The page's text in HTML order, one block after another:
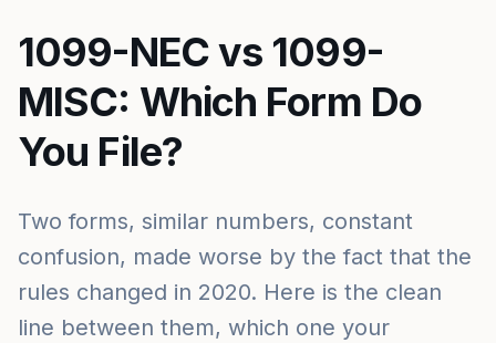
1099-NEC vs 1099-
MISC: Which Form Do
You File?
Two forms, similar numbers, constant
confusion, made worse by the fact that the
rules changed in 2020. Here is the clean
line between them, which one your